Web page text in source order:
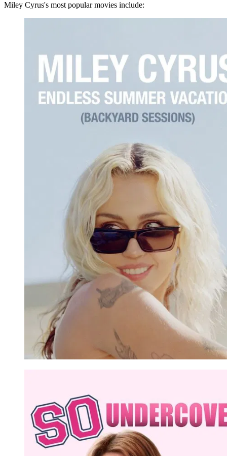
Miley Cyrus's most popular movies include: